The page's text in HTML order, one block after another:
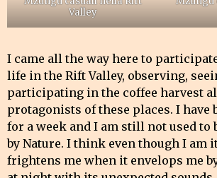
Valley
I came all the way here to
life in the Rift Valley, observing,
participating in the coffee harvest
protagonists of these places. I have
for a week and I am still not used to
by Nature. I think even though I am
frightens me when it envelops me